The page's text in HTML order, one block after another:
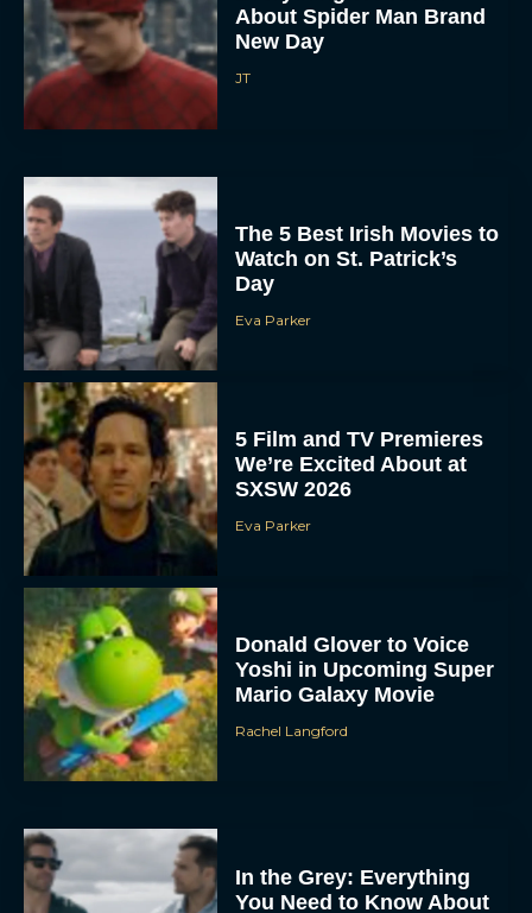
About Spider Man Brand
New Day
JT
The 5 Best Irish Movies to
Watch on St. Patrick’s
Day
Eva Parker
5 Film and TV Premieres
We’re Excited About at
SXSW 2026
Eva Parker
Donald Glover to Voice
Yoshi in Upcoming Super
Mario Galaxy Movie
Rachel Langford
In the Grey: Everything
You Need to Know About